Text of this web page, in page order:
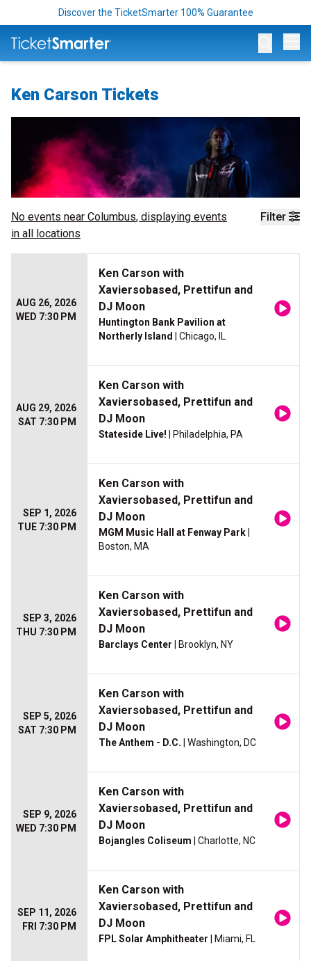
Discover the TicketSmarter 100% Guarantee
Ken Carson Tickets
Filter
No events near Columbus, displaying events
in all locations
AUG 26, 2026
WED 7:30 PM
Ken Carson with
Xaviersobased, Prettifun and
DJ Moon
Huntington Bank Pavilion at
Northerly Island
| Chicago, IL
AUG 29, 2026
SAT 7:30 PM
Ken Carson with
Xaviersobased, Prettifun and
DJ Moon
Stateside Live! | Philadelphia, PA
SEP 1, 2026
TUE 7:30 PM
Ken Carson with
Xaviersobased, Prettifun and
DJ Moon
MGM Music Hall at Fenway Park
Boston, MA
SEP 3, 2026
THU 7:30 PM
Ken Carson with
Xaviersobased, Prettifun and
DJ Moon
Barclays Center | Brooklyn, NY
SEP 5, 2026
SAT 7:30 PM
Ken Carson with
Xaviersobased, Prettifun and
DJ Moon
The Anthem - D.C. | Washington, DC
SEP 9, 2026
WED 7:30 PM
Ken Carson with
Xaviersobased, Prettifun and
DJ Moon
Bojangles Coliseum | Charlotte, NC
SEP 11, 2026
FRI 7:30 PM
Ken Carson with
Xaviersobased, Prettifun and
DJ Moon
FPL Solar Amphitheater | Miami, FL